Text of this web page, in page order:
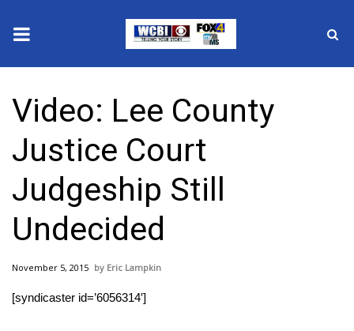
2025 Municipal Elections
Crime
Local News
National/World News
MidMorning with WCBI
Video: Lee County
Justice Court
Judgeship Still
Undecided
November 5, 2015 Eric Lampkin
[syndicaster id=’6056314′]